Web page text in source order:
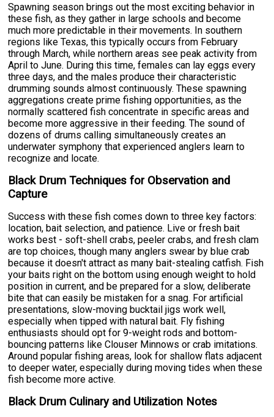
Spawning season brings out the most exciting behavior in
these fish, as they gather in large schools and become
much more predictable in their movements. In southern
regions like Texas, this typically occurs from February
through March, while northern areas see peak activity from
April to June. During this time, females can lay eggs every
three days, and the males produce their characteristic
drumming sounds almost continuously. These spawning
aggregations create prime fishing opportunities, as the
normally scattered fish concentrate in specific areas and
become more aggressive in their feeding. The sound of
dozens of drums calling simultaneously creates an
underwater symphony that experienced anglers learn to
recognize and locate.
Black Drum Techniques for Observation and
Capture
Success with these fish comes down to three key factors:
location, bait selection, and patience. Live or fresh bait
works best - soft-shell crabs, peeler crabs, and fresh clam
are top choices, though many anglers swear by blue crab
because it doesn't attract as many bait-stealing catfish. Fish
your baits right on the bottom using enough weight to hold
position in current, and be prepared for a slow, deliberate
bite that can easily be mistaken for a snag. For artificial
presentations, slow-moving bucktail jigs work well,
especially when tipped with natural bait. Fly fishing
enthusiasts should opt for 9-weight rods and bottom-
bouncing patterns like Clouser Minnows or crab imitations.
Around popular fishing areas, look for shallow flats adjacent
to deeper water, especially during moving tides when these
fish become more active.
Black Drum Culinary and Utilization Notes